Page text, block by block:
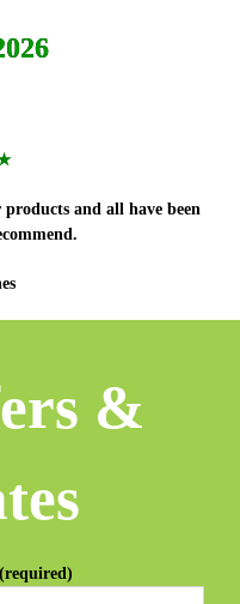
and all have been
&